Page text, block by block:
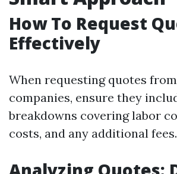
How To Request
Effectively
When requesting quotes
companies, ensure they
breakdowns covering labor
costs, and any additional fees.